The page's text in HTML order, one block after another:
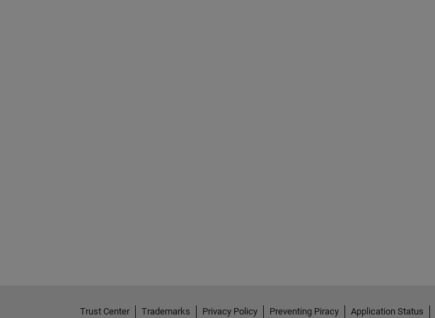
Trust Center Trademarks Privacy Policy Preventing Piracy Application Status